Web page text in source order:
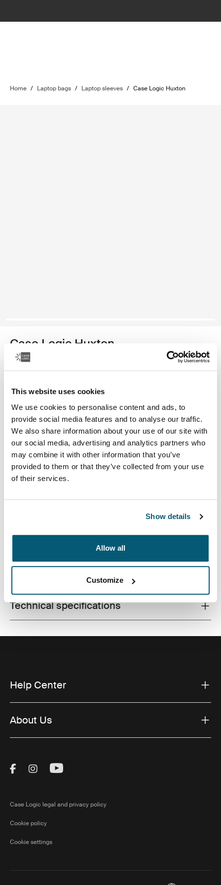
This website uses cookies
We use cookies to personalise content and ads, to
provide social media features and to analyse our traffic.
We also share information about your use of our site with
our social media, advertising and analytics partners who
may combine it with other information that you’ve
provided to them or that they’ve collected from your use
of their services.
Show details
Allow all
Customize
Home / Laptop bags / Laptop sleeves / Case Logic Huxton
Case Logic Huxton
13.3" laptop sleeve
Color
Case Logic Huxton 13.3" Laptop Sleeve Black
Case Logic Huxton 13.3" Laptop Sleeve Graphite (selected)
Case Logic Huxton 13.3" Laptop Sleeve Balsam
and transporting your laptop to school, the office or the
Toggle techspec
Technical specifications
Help Center
About Us
Visit Thule on Facebook (external link)
Visit Thule on Instagram (external link)
Visit Thule on Youtube (external
Case Logic legal and privacy policy
Cookie policy
Cookie settings